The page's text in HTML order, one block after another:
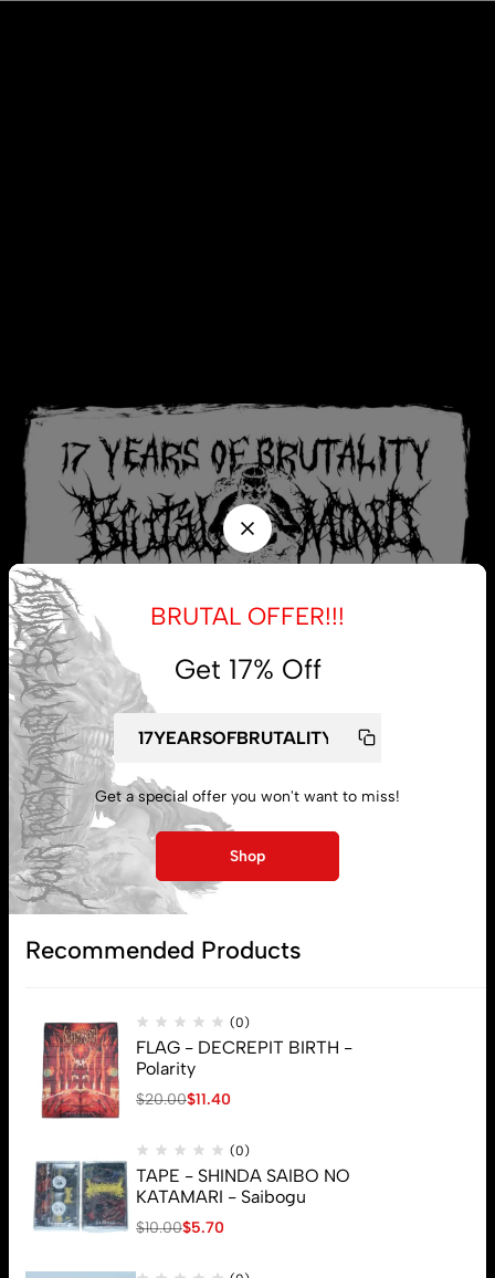
My account
Lost password
BRUTAL OFFER!!!
Get 17% Off
Get a special offer you won't want to miss!
Shop
Recommended Products
(0)
FLAG - DECREPIT BIRTH -
Polarity
$20.00$11.40
(0)
TAPE - SHINDA SAIBO NO
KATAMARI - Saibogu
$10.00$5.70